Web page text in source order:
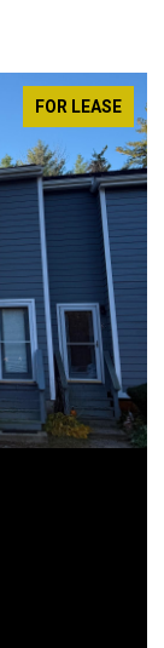
FOR LEASE